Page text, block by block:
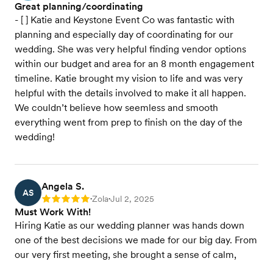
Great planning/coordinating
- [ ] Katie and Keystone Event Co was fantastic with
planning and especially day of coordinating for our
wedding. She was very helpful finding vendor options
within our budget and area for an 8 month engagement
timeline. Katie brought my vision to life and was very
helpful with the details involved to make it all happen.
We couldn’t believe how seemless and smooth
everything went from prep to finish on the day of the
wedding!
AS
Angela S.
Rating: 5 •Zola•Jul 2, 2025
Must Work With!
Hiring Katie as our wedding planner was hands down
one of the best decisions we made for our big day. From
our very first meeting, she brought a sense of calm,